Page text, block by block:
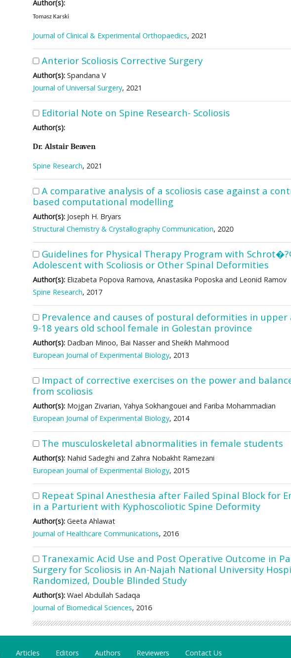
Author(s):
Tomasz Karski
Journal of Clinical & Experimental Orthopaedics, 2021
Anterior Scoliosis Corrective Surgery
Author(s): Spandana V
Journal of Universal Surgery, 2021
Editorial Note on Spine Research- Scoliosis
Author(s):
Dr. Alstair Beaven
Spine Research, 2021
A comparative analysis of a scoliosis case against a
based computational modelling
Author(s): Joseph H. Bryars
Structural Chemistry & Crystallography Communication, 2020
Guidelines for Physical Therapy Program with
Adolescent with Scoliosis or Other Spinal Deformities
Author(s): Elizabeta Popova Ramova, Anastasika Poposka and Leonid Ramov
Spine Research, 2017
Prevalence and causes of postural deformities in
9-18 years old school female in Golestan province
Author(s): Dadban Minoo, Bai Nasser and Sheikh Mahmood
European Journal of Experimental Biology, 2013
Impact of corrective exercises on the power and
from scoliosis
Author(s): Mojgan Zivarian, Yahya Sokhangouei and Fariba Mohammadian
European Journal of Experimental Biology, 2014
The musculoskeletal abnormalities in female students
Author(s): Nahid Sadeghi and Zahra Nobakht Ramezani
European Journal of Experimental Biology, 2015
Repeat Spinal Anesthesia after Failed Spinal Block for
in a Parturient with Kyphoscoliotic Spine Deformity
Author(s): Geeta Ahlawat
Journal of Healthcare Communications, 2016
Tranexamic Acid Use and Post Operative Outcome in
Surgery for Scoliosis in An-Najah National University
Randomized, Double Blinded Study
Author(s): Wael Abdullah Sadaqa
Journal of Biomedical Sciences, 2016
Articles Editors Authors Reviewers Contact Us